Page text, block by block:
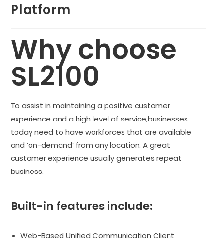
Platform
Why choose
SL2100
To assist in maintaining a positive customer
experience and a high level of service,businesses
today need to have workforces that are available
and ‘on-demand’ from any location. A great
customer experience usually generates repeat
business.
Built-in features include:
Web-Based Unified Communication Client